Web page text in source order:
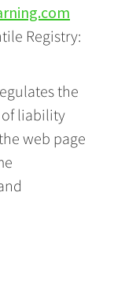
Registry:
the
liability
web page